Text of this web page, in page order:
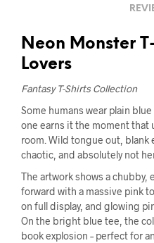
Neon Monster
Lovers
Fantasy T-Shirts Collection
Some humans wear plain
one earns it the moment
room. Wild tongue out, blank
chaotic, and absolutely not
The artwork shows a
forward with a massive pink
on full display, and glowing
On the bright blue tee, the
book explosion – perfect for